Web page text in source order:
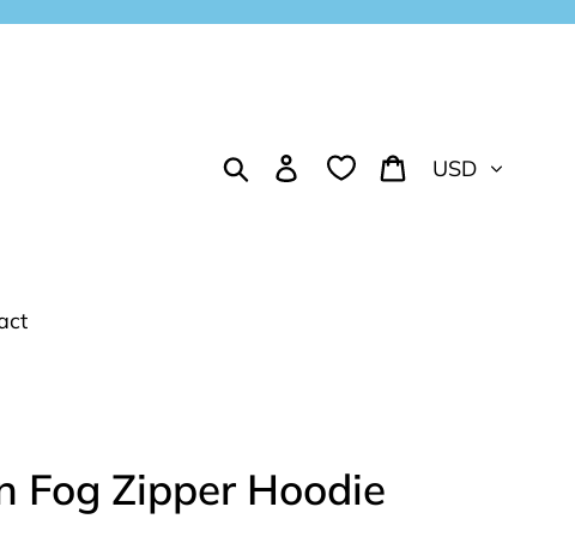
Search Log in Cart
Currency
Fog Zipper Hoodie